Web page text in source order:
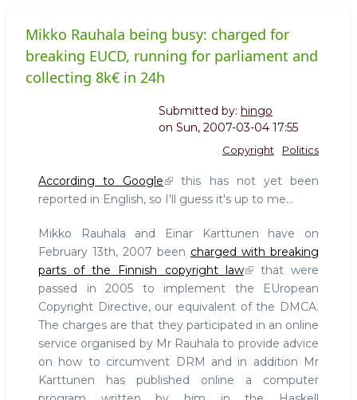
Mikko Rauhala being busy: charged for
breaking EUCD, running for parliament and
collecting 8k€ in 24h
Submitted by: hingo
on Sun, 2007-03-04 17:55
Politics
Copyright
According to Google
this has not yet been
reported in English, so I'll guess it's up to me...
Mikko Rauhala and Einar Karttunen have on
February 13th, 2007 been charged with breaking
parts of the Finnish copyright law
that were
passed in 2005 to implement the EUropean
Copyright Directive, our equivalent of the DMCA.
The charges are that they participated in an online
service organised by Mr Rauhala to provide advice
on how to circumvent DRM and in addition Mr
Karttunen has published online a computer